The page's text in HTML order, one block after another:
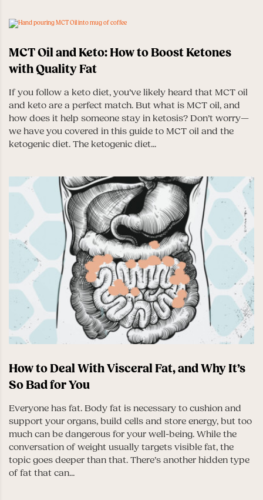
MCT Oil and Keto: How to Boost Ketones
with Quality Fat
If you follow a keto diet, you’ve likely heard that MCT oil
and keto are a perfect match. But what is MCT oil, and
how does it help someone stay in ketosis? Don’t worry—
we have you covered in this guide to MCT oil and the
ketogenic diet. The ketogenic diet...
How to Deal With Visceral Fat, and Why It’s
So Bad for You
Everyone has fat. Body fat is necessary to cushion and
support your organs, build cells and store energy, but too
much can be dangerous for your well-being. While the
conversation of weight usually targets visible fat, the
topic goes deeper than that. There’s another hidden type
of fat that can...